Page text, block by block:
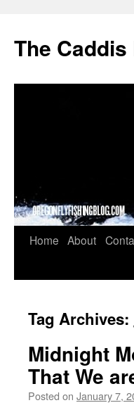
The
Skip
Home About
Tag Archives:
Midnight
That We
Posted on January 7,